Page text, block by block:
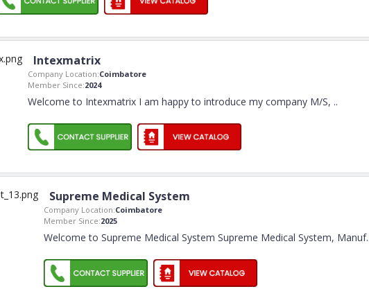
Intexmatrix
Company Location:Coimbatore
Member Since:2024
Welcome to Intexmatrix I am happy to introduce my company M/S, ..
Supreme Medical System
Company Location:Coimbatore
Member Since:2025
Welcome to Supreme Medical System Supreme Medical System, Manuf